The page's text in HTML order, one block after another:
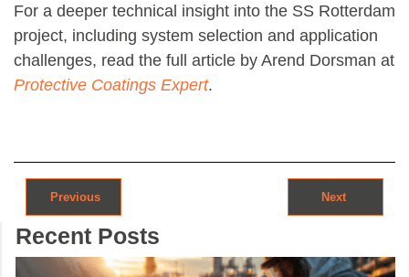
For a deeper technical insight into the SS Rotterdam
project, including system selection and application
challenges, read the full article by Arend Dorsman at
Protective Coatings Expert.
Post navigation
Previous Next
Recent Posts